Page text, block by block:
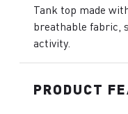
Tank top made
breathable fabric,
activity.
PRODUCT